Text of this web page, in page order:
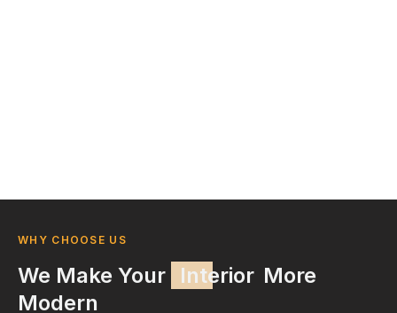
WHY CHOOSE US
We Make Your Interior More
Modern